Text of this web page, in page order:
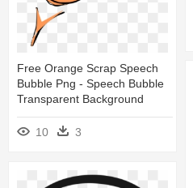
Free Orange Scrap Speech
Bubble Png - Speech Bubble
Transparent Background
10 3